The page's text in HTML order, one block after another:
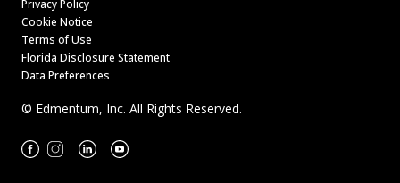
Privacy Policy
Cookie Notice
Terms of Use
Florida Disclosure Statement
Data Preferences
© Edmentum, Inc. All Rights Reserved.
Facebook
Instagram
LinkedinYoutube